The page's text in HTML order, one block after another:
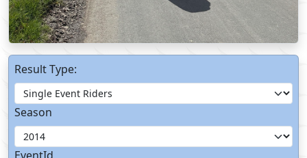
Result Type:
Season